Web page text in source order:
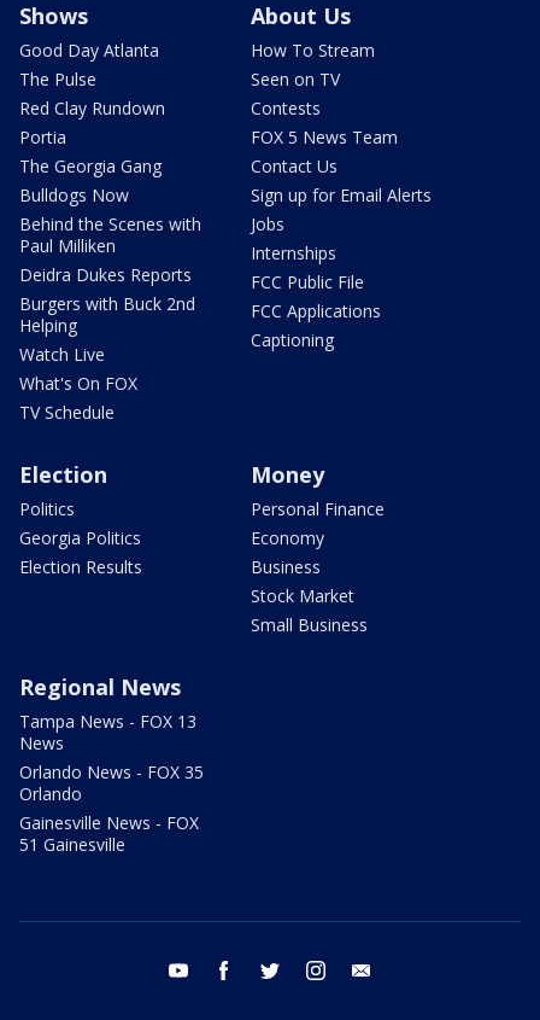
Shows
Good Day Atlanta
The Pulse
Red Clay Rundown
Portia
The Georgia Gang
Bulldogs Now
Behind the Scenes with
Paul Milliken
Deidra Dukes Reports
Burgers with Buck 2nd
Helping
Watch Live
What's On FOX
TV Schedule
About Us
How To Stream
Seen on TV
Contests
FOX 5 News Team
Contact Us
Sign up for Email Alerts
Jobs
Internships
FCC Public File
FCC Applications
Captioning
Election
Politics
Georgia Politics
Election Results
Money
Personal Finance
Economy
Business
Stock Market
Small Business
Regional News
Tampa News - FOX 13
News
Orlando News - FOX 35
Orlando
Gainesville News - FOX
51 Gainesville
youtube facebook twitter instagram